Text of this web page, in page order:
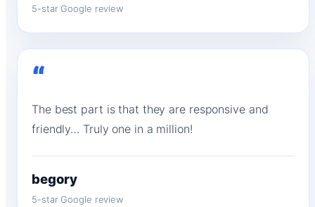
5-star Google review
“
The best part is that they are responsive and
friendly… Truly one in a million!
begory
5-star Google review